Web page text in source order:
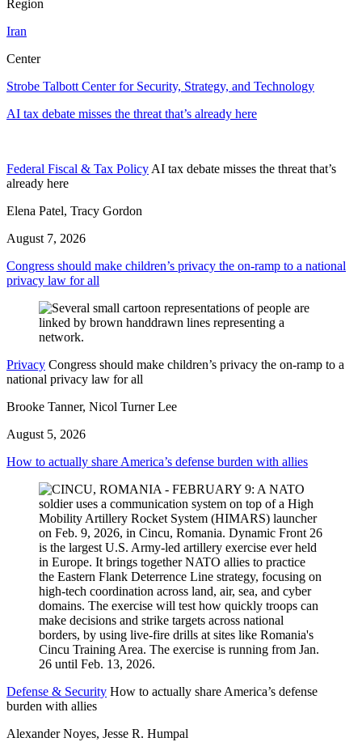
Region
Iran
Center
Strobe Talbott Center for Security, Strategy, and Technology
AI tax debate misses the threat that’s already here
Federal Fiscal & Tax Policy AI tax debate misses the threat that’s
already here
Elena Patel, Tracy Gordon
August 7, 2026
Congress should make children’s privacy the on-ramp to a national
privacy law for all
Privacy Congress should make children’s privacy the on-ramp to a
national privacy law for all
Brooke Tanner, Nicol Turner Lee
August 5, 2026
How to actually share America’s defense burden with allies
Defense & Security How to actually share America’s defense
burden with allies
Alexander Noyes, Jesse R. Humpal